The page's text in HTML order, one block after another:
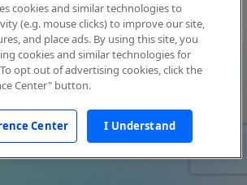
cookies and similar technologies to
(e.g. mouse clicks) to improve our site,
and place ads. By using this site, you
cookies and similar technologies for
opt out of advertising cookies, click the
Center" button.
Center I Understand